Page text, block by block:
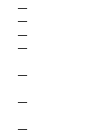
—
—
—
—
—
—
—
—
—
—